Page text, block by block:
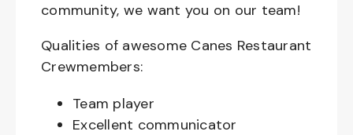
community, we want you on our team!
Qualities of awesome Canes Restaurant
Crewmembers:
Team player
Excellent communicator